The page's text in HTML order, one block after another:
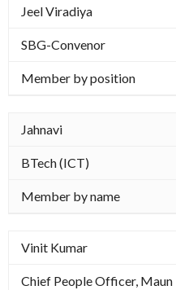
Jeel Viradiya
SBG-Convenor
Member by position
Jahnavi
BTech (ICT)
Member by name
Vinit Kumar
Chief People Officer,